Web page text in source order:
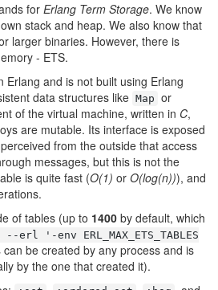
for Erlang Term Storage. We know
stack and heap. We also know that
larger binaries. However, there is
- ETS.
Erlang and is not built using Erlang
data structures like Map or
of the virtual machine, written in C,
are mutable. Its interface is exposed
from the outside that access
messages, but this is not the
is quite fast (O(1) or O(log(n))), and
of tables (up to 1400 by default, which
erl '-env ERL_MAX_ETS_TABLES
be created by any process and is
by the one that created it).